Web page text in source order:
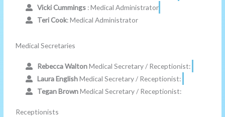
Vicki Cummings : Medical Administrator
Teri Cook: Medical Administrator
Medical Secretaries
Rebecca WaltonMedical Secretary / Receptionist:
Laura EnglishMedical Secretary / Receptionist:
Tegan BrownMedical Secretary / Receptionist:
Receptionists